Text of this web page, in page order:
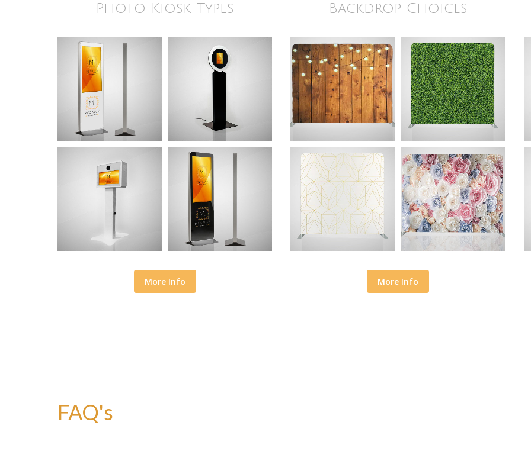
Photo Kiosk Types
More Info
Backdrop Choices
More Info
FAQ's